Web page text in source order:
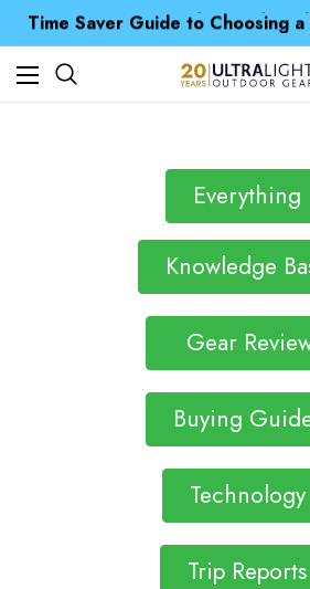
Time Saver Guide to Choosing
Free UK Delivery when you
Time Saver Guide to Choosing
Everything
Knowledge
Gear
Buying
Technology
Trip Reports